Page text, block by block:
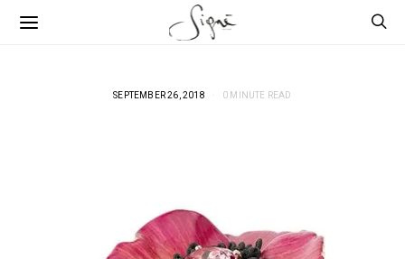
SEPTEMBER 26, 2018 0 MINUTE READ